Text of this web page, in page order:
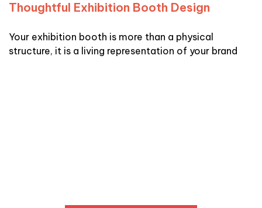
Thoughtful Exhibition Booth Design
Your exhibition booth is more than a physical
structure, it is a living representation of your brand